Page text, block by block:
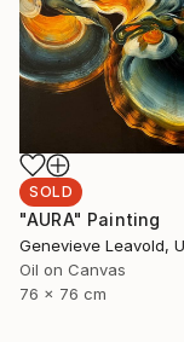
SOLD
"AURA" Painting
Oil on Canvas
76 x 76 cm